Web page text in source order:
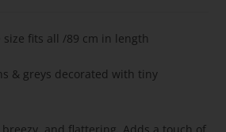
size fits all /89 cm in length
& greys decorated with tiny